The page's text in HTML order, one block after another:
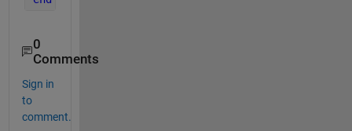
0
Comments
Sign in
to
comment.